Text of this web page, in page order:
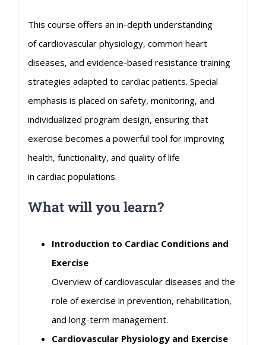
This course offers an in-depth understanding
ofcardiovascularphysiology, common heart
diseases, and evidence-based resistance training
strategies adapted to cardiacpatients. Special
emphasis is placed on safety, monitoring, and
individualized program design, ensuring that
exercise becomes a powerful tool for improving
health, functionality, and quality of life
in cardiacpopulations.
What will you learn?
Introduction to CardiacConditions and
Exercise
Overview ofcardiovasculardiseases and the
role of exercise in prevention, rehabilitation,
and long-term management.
CardiovascularPhysiology and Exercise